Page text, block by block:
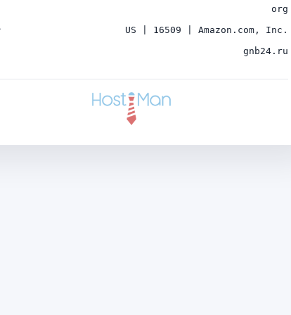
org
US | 16509 | Amazon.com, Inc.
gnb24.ru